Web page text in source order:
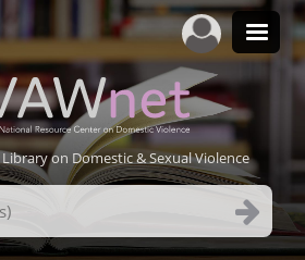
on Domestic & Sexual Violence